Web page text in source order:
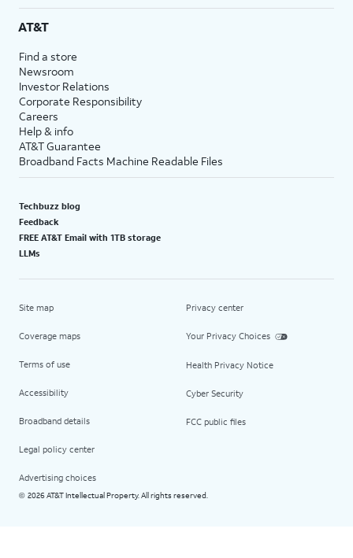
AT&T
Find a store
Newsroom
Investor Relations
Corporate Responsibility
Careers
Help & info
AT&T Guarantee
Broadband Facts Machine Readable Files
Techbuzz blog
Feedback
FREE AT&T Email with 1TB storage
LLMs
Site map
Coverage maps
Terms of use
Accessibility
Broadband details
Legal policy center
Advertising choices
Privacy center
Your Privacy Choices
Health Privacy Notice
Cyber Security
FCC public files
© 2026 AT&T Intellectual Property. All rights reserved.